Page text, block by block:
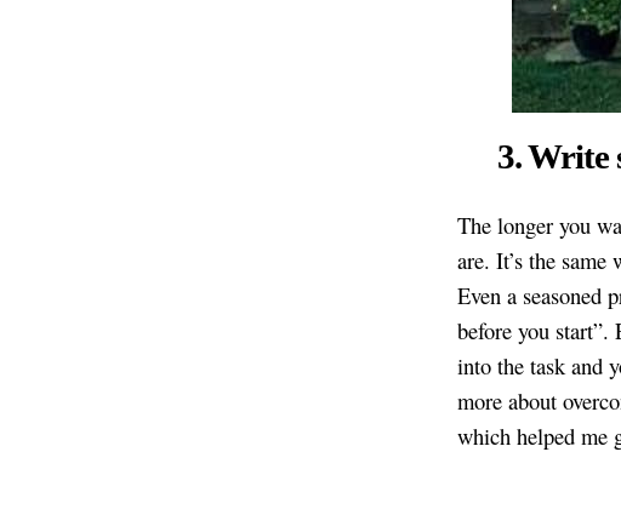
3. Write
The longer you
are. It’s the
Even a seasoned
before you start”.
into the task and
more about
which helped me